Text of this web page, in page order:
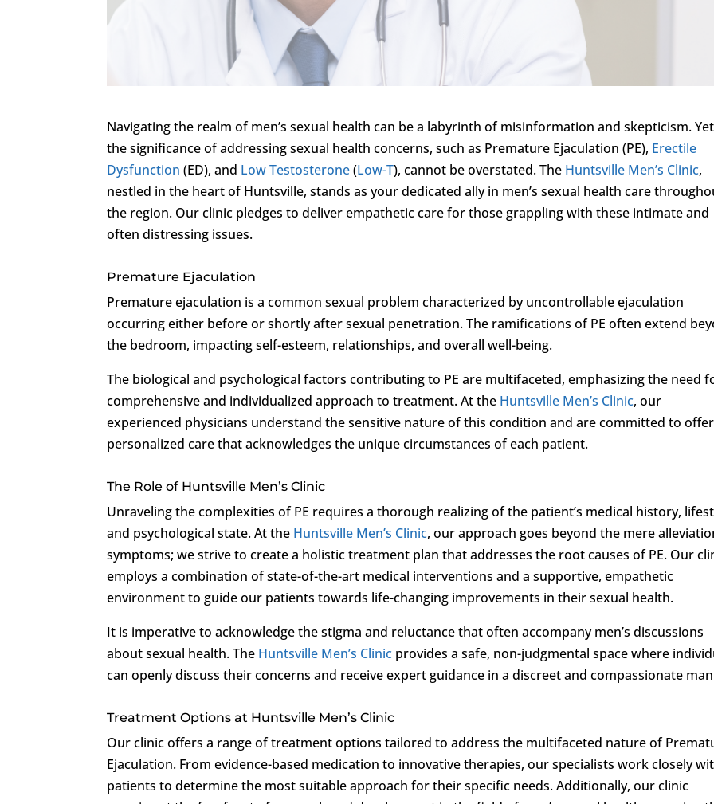
Navigating the realm of men’s sexual health can be a labyrinth of misinformation and skepticism.
the significance of addressing sexual health concerns, such as Premature Ejaculation (PE), Erectile
Dysfunction (ED), and Low Testosterone(Low-T), cannot be overstated. The Huntsville Men’s Clinic,
nestled in the heart of Huntsville, stands as your dedicated ally in men’s sexual health care
the region. Our clinic pledges to deliver empathetic care for those grappling with these intimate and
often distressing issues.
Premature Ejaculation
Premature ejaculation is a common sexual problem characterized by uncontrollable ejaculation
occurring either before or shortly after sexual penetration. The ramifications of PE often extend
the bedroom, impacting self-esteem, relationships, and overall well-being.
The biological and psychological factors contributing to PE are multifaceted, emphasizing the need
comprehensive and individualized approach to treatment. At the Huntsville Men’s Clinic, our
experienced physicians understand the sensitive nature of this condition and are committed to
personalized care that acknowledges the unique circumstances of each patient.
The Role of Huntsville Men’s Clinic
Unraveling the complexities of PE requires a thorough realizing of the patient’s medical history,
and psychological state. At the Huntsville Men’s Clinic, our approach goes beyond the mere
symptoms; we strive to create a holistic treatment plan that addresses the root causes of PE. Our
employs a combination of state-of-the-art medical interventions and a supportive, empathetic
environment to guide our patients towards life-changing improvements in their sexual health.
It is imperative to acknowledge the stigma and reluctance that often accompany men’s discussions
about sexual health. The Huntsville Men’s Clinic provides a safe, non-judgmental space where
can openly discuss their concerns and receive expert guidance in a discreet and compassionate
Treatment Options at Huntsville Men’s Clinic
Our clinic offers a range of treatment options tailored to address the multifaceted nature of
Ejaculation. From evidence-based medication to innovative therapies, our specialists work closely
patients to determine the most suitable approach for their specific needs. Additionally, our clinic